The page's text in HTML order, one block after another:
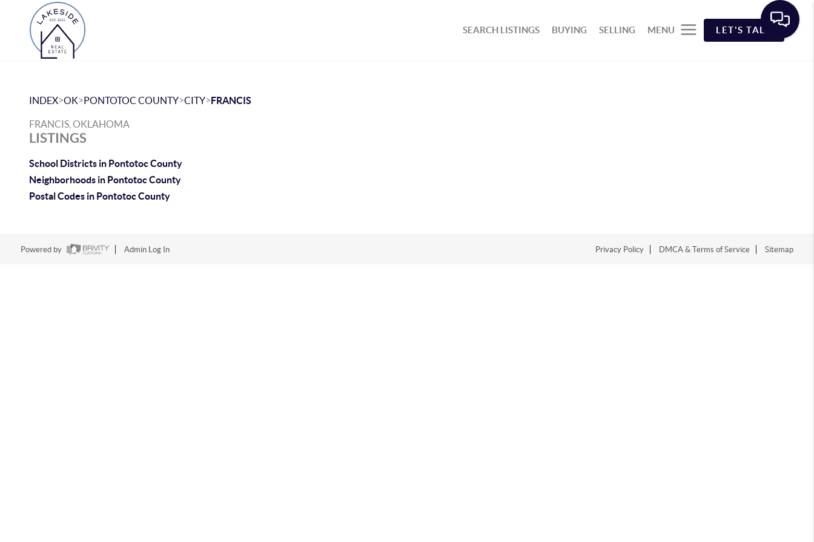
SEARCH LISTINGS BUYING SELLING MENU LET'S TALK
INDEX>OK>PONTOTOC COUNTY>CITY>FRANCIS
FRANCIS, OKLAHOMA
LISTINGS
School Districts in Pontotoc County
Neighborhoods in Pontotoc County
Postal Codes in Pontotoc County
Powered by Admin Log In Privacy Policy DMCA & Terms of Service Sitemap